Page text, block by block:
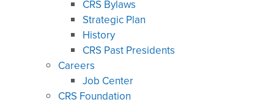
CRS Bylaws
Strategic Plan
History
CRS Past Presidents
Careers
Job Center
CRS Foundation